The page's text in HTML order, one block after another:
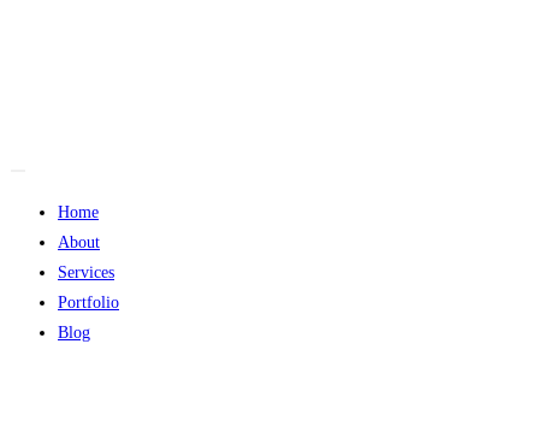
Home
About
Services
Portfolio
Blog